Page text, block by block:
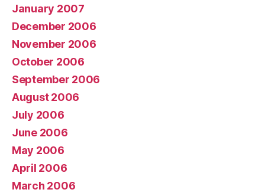
January 2007
December 2006
November 2006
October 2006
September 2006
August 2006
July 2006
June 2006
May 2006
April 2006
March 2006